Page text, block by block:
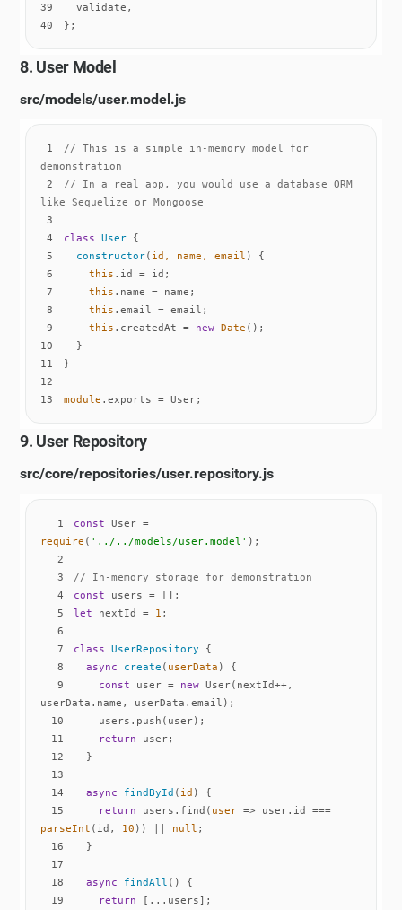
39
40
};
8. User Model
src/models/user.model.js
1
// This is a simple in-memory model for
demonstration
2
// In a real app, you would use a database ORM
like Sequelize or Mongoose
3
4
class User
5
constructor( id, name, email )
6
this
7
this
8
this
9
this .createdAt = new Date
10
11
12
13
module .exports = User;
9. User Repository
src/core/repositories/user.repository.js
1 const
require ( '../../models/user.model'
2
3
// In-memory storage for demonstration
4
const
5
let nextId = 1
6
7
class UserRepository
8
async create ( userData )
9
const user = new User(nextId++,
10
11
return
12
13
14
async findById ( id )
15
return users.find( user =>
parseInt (id, 10 )) || null
16
17
18
async findAll ( )
19
return